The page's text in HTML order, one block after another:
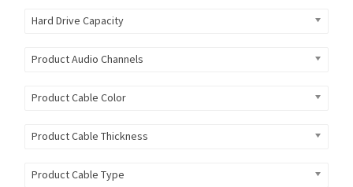
Hard Drive Capacity
Product Audio Channels
Product Cable Color
Product Cable Thickness
Product Cable Type